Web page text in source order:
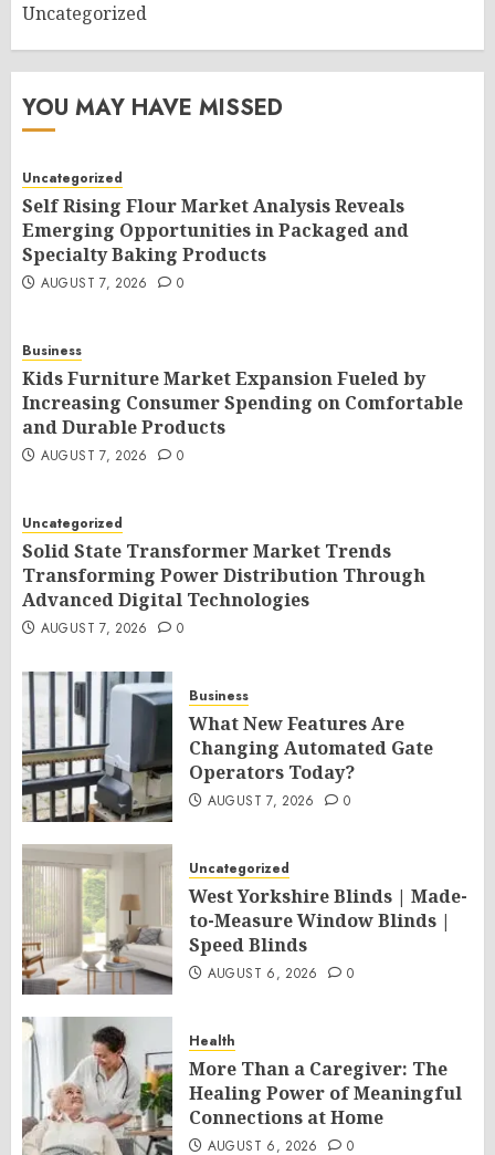
Uncategorized
YOU MAY HAVE MISSED
Uncategorized
Self Rising Flour Market Analysis Reveals
Emerging Opportunities in Packaged and
Specialty Baking Products
AUGUST 7, 2026 0
Business
Kids Furniture Market Expansion Fueled by
Increasing Consumer Spending on Comfortable
and Durable Products
AUGUST 7, 2026 0
Uncategorized
Solid State Transformer Market Trends
Transforming Power Distribution Through
Advanced Digital Technologies
AUGUST 7, 2026 0
Business
What New Features Are
Changing Automated Gate
Operators Today?
AUGUST 7, 2026 0
Uncategorized
West Yorkshire Blinds | Made-
to-Measure Window Blinds |
Speed Blinds
AUGUST 6, 2026 0
Health
More Than a Caregiver: The
Healing Power of Meaningful
Connections at Home
AUGUST 6, 2026 0